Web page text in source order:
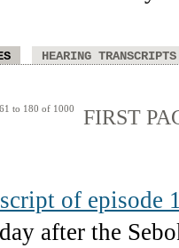
HEARING TRANSCRIPTS
to 180 of 1000 FIRST
of episode
after the